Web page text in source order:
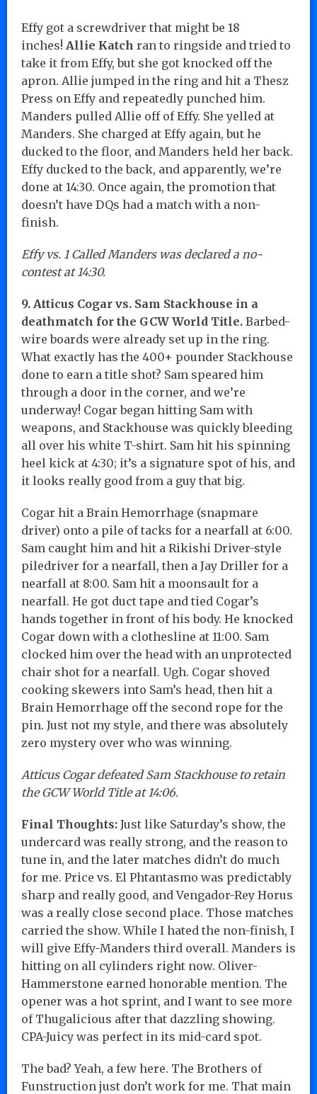
Effy got a screwdriver that might be 18
inches! Allie Katch ran to ringside and tried to
take it from Effy, but she got knocked off the
apron. Allie jumped in the ring and hit a Thesz
Press on Effy and repeatedly punched him.
Manders pulled Allie off of Effy. She yelled at
Manders. She charged at Effy again, but he
ducked to the floor, and Manders held her back.
Effy ducked to the back, and apparently, we’re
done at 14:30. Once again, the promotion that
doesn’t have DQs had a match with a non-
finish.
Effy vs. 1 Called Manders was declared a no-
contest at 14:30.
9. Atticus Cogar vs. Sam Stackhouse in a
deathmatch for the GCW World Title. Barbed-
wire boards were already set up in the ring.
What exactly has the 400+ pounder Stackhouse
done to earn a title shot? Sam speared him
through a door in the corner, and we’re
underway! Cogar began hitting Sam with
weapons, and Stackhouse was quickly bleeding
all over his white T-shirt. Sam hit his spinning
heel kick at 4:30; it’s a signature spot of his, and
it looks really good from a guy that big.
Cogar hit a Brain Hemorrhage (snapmare
driver) onto a pile of tacks for a nearfall at 6:00.
Sam caught him and hit a Rikishi Driver-style
piledriver for a nearfall, then a Jay Driller for a
nearfall at 8:00. Sam hit a moonsault for a
nearfall. He got duct tape and tied Cogar’s
hands together in front of his body. He knocked
Cogar down with a clothesline at 11:00. Sam
clocked him over the head with an unprotected
chair shot for a nearfall. Ugh. Cogar shoved
cooking skewers into Sam’s head, then hit a
Brain Hemorrhage off the second rope for the
pin. Just not my style, and there was absolutely
zero mystery over who was winning.
Atticus Cogar defeated Sam Stackhouse to retain
the GCW World Title at 14:06.
Final Thoughts: Just like Saturday’s show, the
undercard was really strong, and the reason to
tune in, and the later matches didn’t do much
for me. Price vs. El Phtantasmo was predictably
sharp and really good, and Vengador-Rey Horus
was a really close second place. Those matches
carried the show. While I hated the non-finish, I
will give Effy-Manders third overall. Manders is
hitting on all cylinders right now. Oliver-
Hammerstone earned honorable mention. The
opener was a hot sprint, and I want to see more
of Thugalicious after that dazzling showing.
CPA-Juicy was perfect in its mid-card spot.
The bad? Yeah, a few here. The Brothers of
Funstruction just don’t work for me. That main